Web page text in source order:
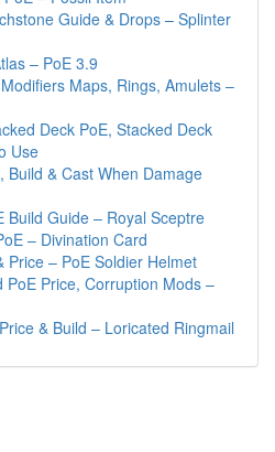
Guide & Drops – Splinter
– PoE 3.9
Maps, Rings, Amulets –
Deck PoE, Stacked Deck
Use
Build & Cast When Damage
Build Guide – Royal Sceptre
– Divination Card
Price – PoE Soldier Helmet
PoE Price, Corruption Mods –
& Build – Loricated Ringmail